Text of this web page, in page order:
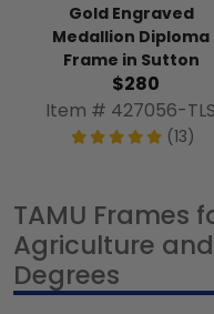
Gold Engraved
Medallion Diploma
Frame in Sutton
$280
Item # 427056-TLS
(13)
TAMU Frames
Agriculture
Degrees